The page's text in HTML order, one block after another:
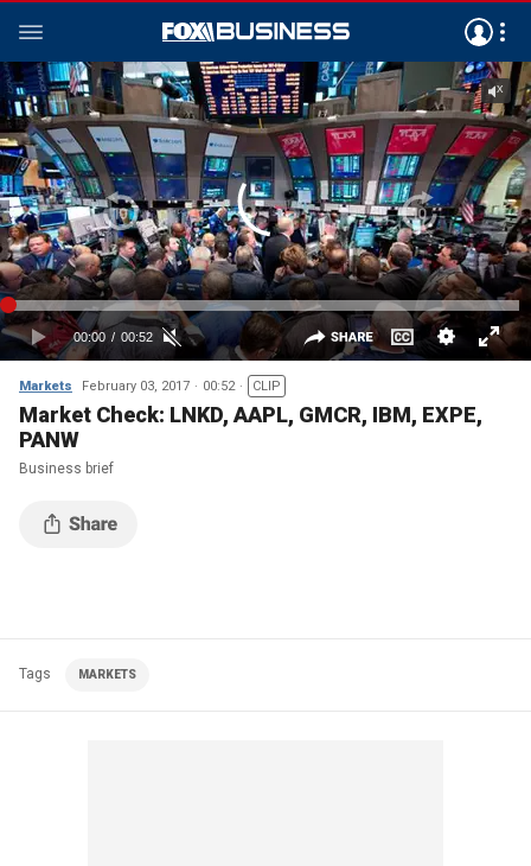
Markets February 03, 2017 00:52 CLIP
Market Check: LNKD, AAPL, GMCR, IBM, EXPE,
PANW
Business brief
Tags MARKETS